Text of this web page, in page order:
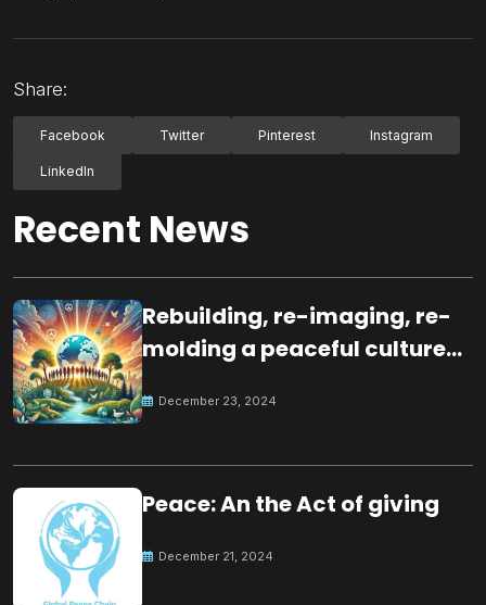
Share:
Facebook Twitter Pinterest Instagram
LinkedIn
Recent News
Rebuilding, re-imaging, re-
molding a peaceful culture
December 23, 2024
Peace: An the Act of giving
December 21, 2024